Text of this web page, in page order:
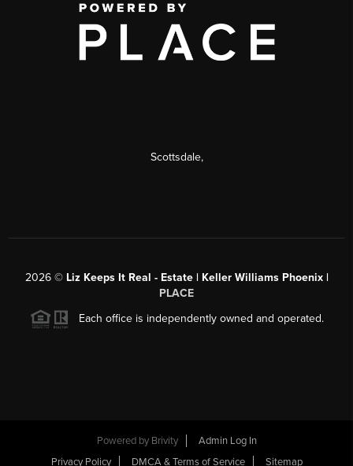
Scottsdale,
2026© Liz Keeps It Real - Estate | Keller Williams Phoenix |
PLACE
Each office is independently owned and operated.
Powered by Brivity
Admin Log In
Privacy Policy
DMCA & Terms of Service Sitemap